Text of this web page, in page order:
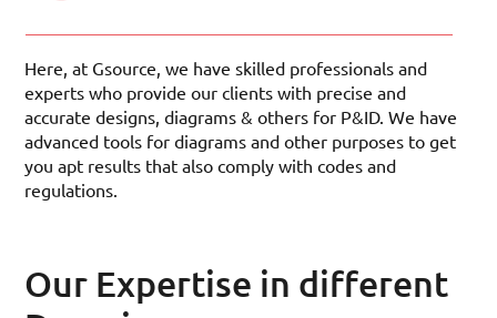
Here, at Gsource, we have skilled professionals and
experts who provide our clients with precise and
accurate designs, diagrams & others for P&ID. We have
advanced tools for diagrams and other purposes to get
you apt results that also comply with codes and
regulations.
Our Expertise in different